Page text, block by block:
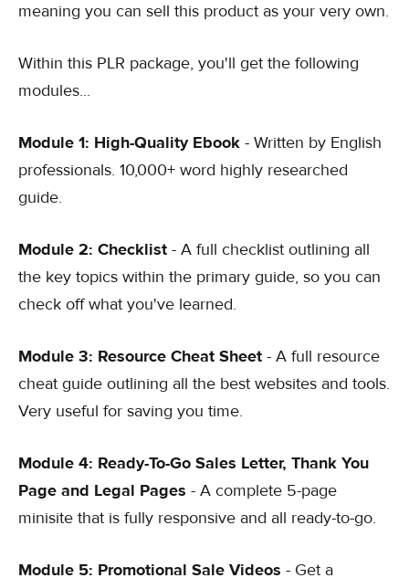
meaning you can sell this product as your very own.
Within this PLR package, you'll get the following
modules...
Module 1: High-Quality Ebook - Written by English
professionals. 10,000+ word highly researched
guide.
Module 2: Checklist - A full checklist outlining all
the key topics within the primary guide, so you can
check off what you've learned.
Module 3: Resource Cheat Sheet - A full resource
cheat guide outlining all the best websites and tools.
Very useful for saving you time.
Module 4: Ready-To-Go Sales Letter, Thank You
Page and Legal Pages - A complete 5-page
minisite that is fully responsive and all ready-to-go.
Module 5: Promotional Sale Videos - Get a